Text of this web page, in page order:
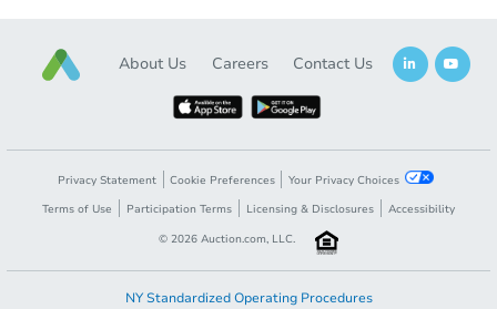
About Us Careers Contact Us
Privacy Statement Cookie Preferences
Your Privacy Choices
Terms of Use
Participation Terms Licensing & Disclosures
Accessibility
© 2026 Auction.com, LLC.
NY Standardized Operating Procedures